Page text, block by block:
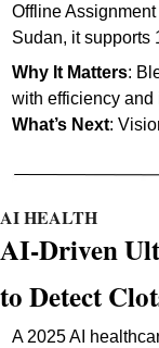
Offline
Sudan, it supports
Why It Matters:
with efficiency and
What’s Next:
AI HEALTH
AI-Driven
to Detect
A 2025 AI